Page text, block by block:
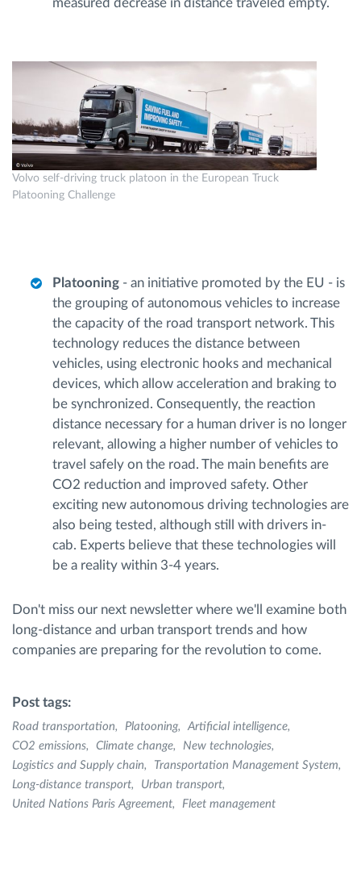
measured decrease in distance traveled empty.
Volvo self-driving truck platoon in the European Truck
Platooning Challenge
Platooning - an initiative promoted by the EU - is
the grouping of autonomous vehicles to increase
the capacity of the road transport network. This
technology reduces the distance between
vehicles, using electronic hooks and mechanical
devices, which allow acceleration and braking to
be synchronized. Consequently, the reaction
distance necessary for a human driver is no longer
relevant, allowing a higher number of vehicles to
travel safely on the road. The main benefits are
CO2 reduction and improved safety. Other
exciting new autonomous driving technologies are
also being tested, although still with drivers in-
cab. Experts believe that these technologies will
be a reality within 3-4 years.
Don't miss our next newsletter where we'll examine both
long-distance and urban transport trends and how
companies are preparing for the revolution to come.
Post tags:
Road transportation Platooning
Artificial intelligence
CO2 emissions
Climate change
New technologies
Logistics and Supply chain
Transportation Management System
Long-distance transport
Urban transport
United Nations Paris Agreement
Fleet management